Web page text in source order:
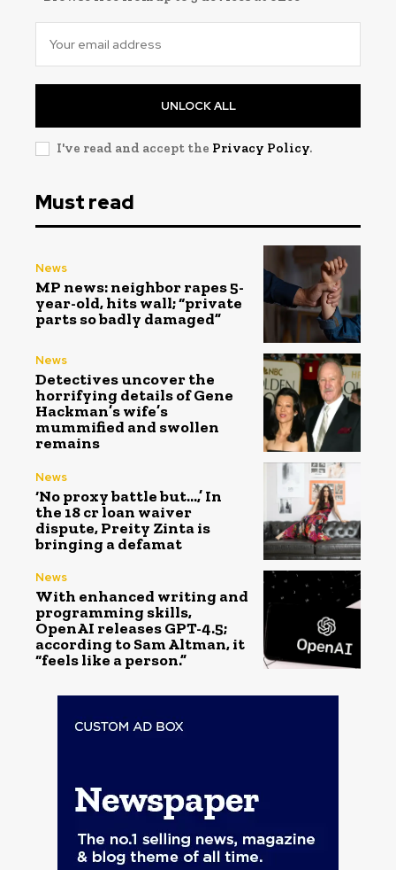
UNLOCK ALL
I've read and accept the Privacy Policy.
Must read
News
MP news: neighbor rapes 5-
year-old, hits wall; “private
parts so badly damaged”
News
Detectives uncover the
horrifying details of Gene
Hackman’s wife’s
mummified and swollen
remains
News
‘No proxy battle but…,’ In
the ₹18 cr loan waiver
dispute, Preity Zinta is
bringing a defamat
News
With enhanced writing and
programming skills,
OpenAI releases GPT-4.5;
according to Sam Altman, it
“feels like a person.”